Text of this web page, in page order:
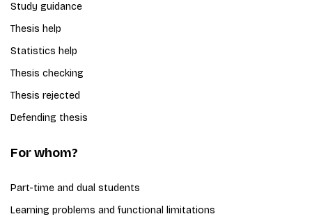
Study guidance
Thesis help
Statistics help
Thesis checking
Thesis rejected
Defending thesis
For whom?
Part-time and dual students
Learning problems and functional limitations